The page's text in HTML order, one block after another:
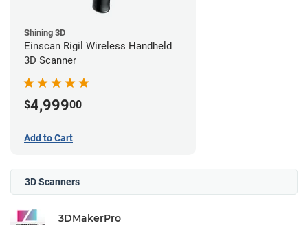
Shining 3D
Einscan Rigil Wireless Handheld
3D Scanner
$4,99900
Add to Cart
3D Scanners
3DMakerPro